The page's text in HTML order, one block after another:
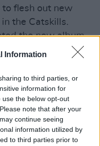
Information
to third parties, or
information for
the below opt-out
note that after your
continue seeing
information utilized by
to third parties prior to
flesh out new
the Catskills.
the new album
working for the
again with former
a six-track